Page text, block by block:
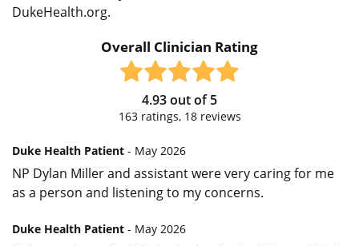
DukeHealth.org.
Overall Clinician Rating
4.93out of5
163ratings, 18reviews
Duke Health Patient - May 2026
NP Dylan Miller and assistant were very caring for me
as a person and listening to my concerns.
Duke Health Patient - May 2026